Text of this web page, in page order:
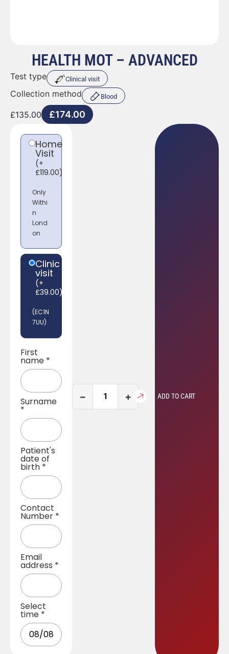
HEALTH MOT – ADVANCED
Test type Clinical visit
Collection method Blood
£135.00 £174.00
Home
Visit
(+
£119.00)
Only
Withi
n
Lond
on
Clinic
visit
(+
£39.00)
(EC1N
7UU)
First
name *
Surname
*
Patient's
date of
birth *
Contact
Number *
Email
address *
Select
time *
− + ADD TO CART